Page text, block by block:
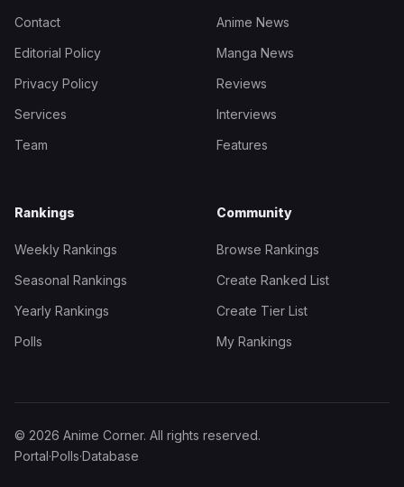
Contact
Editorial Policy
Privacy Policy
Services
Team
Anime News
Manga News
Reviews
Interviews
Features
Rankings
Weekly Rankings
Seasonal Rankings
Yearly Rankings
Polls
Community
Browse Rankings
Create Ranked List
Create Tier List
My Rankings
© 2026 Anime Corner. All rights reserved.
Portal·Polls·Database